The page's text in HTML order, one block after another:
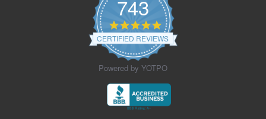
743
4.9
star
rating
CERTIFIED REVIEWS
Powered by YOTPO